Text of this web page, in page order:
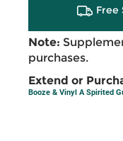
Free
Note:
purchases.
Extend or
Booze & Vinyl A Spirited